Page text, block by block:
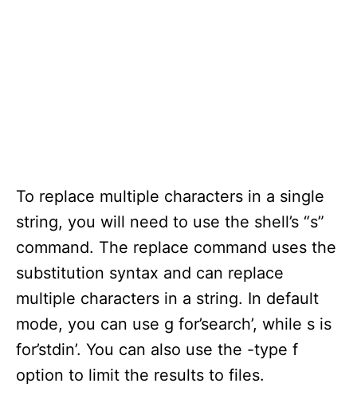
To replace multiple characters in a single
string, you will need to use the shell’s “s”
command. The replace command uses the
substitution syntax and can replace
multiple characters in a string. In default
mode, you can use g for’search’, while s is
for’stdin’. You can also use the -type f
option to limit the results to files.